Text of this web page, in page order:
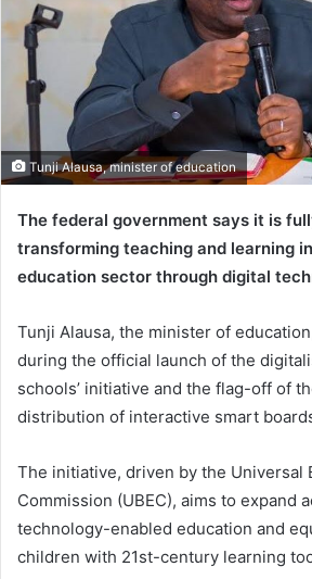
a
l
Tunji Alausa, minister of education
The federal government says it is
transforming teaching and learning in
education sector through digital
Tunji Alausa, the minister of
during the official launch of the
schools’ initiative and the flag-off of
distribution of interactive smart
The initiative, driven by the Universal
Commission (UBEC), aims to expand
technology-enabled education and
children with 21st-century learning